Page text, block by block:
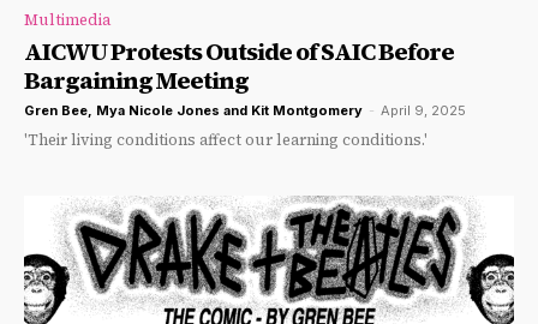
Multimedia
AICWU Protests Outside of SAIC Before
Bargaining Meeting
Gren Bee, Mya Nicole Jones and Kit Montgomery - April 9, 2025
'Their living conditions affect our learning conditions.'